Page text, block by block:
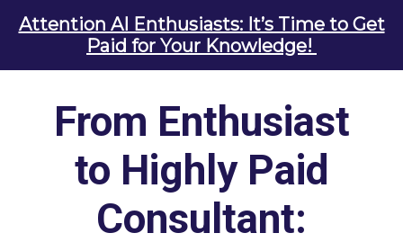
Attention AI Enthusiasts: It’s Time to Get
Paid for Your Knowledge!
From Enthusiast
to Highly Paid
Consultant: